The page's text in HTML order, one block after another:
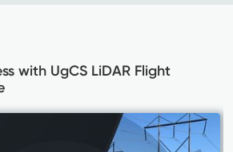
with UgCS LiDAR Flight